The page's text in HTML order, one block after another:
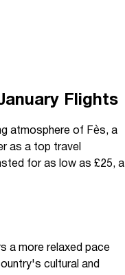
Flights
atmosphere of Fès, a
as a top travel
for as low as £25, a
a more relaxed pace
cultural and